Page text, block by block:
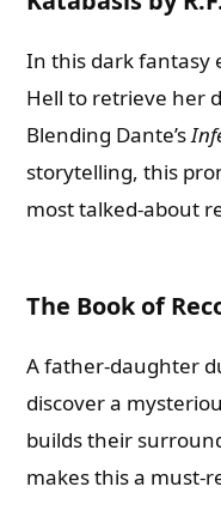
In this dark fantasy
Hell to retrieve her
Blending Dante’s
storytelling, this
most talked-about
The Book of
A father-daughter
discover a
builds their
makes this a must-